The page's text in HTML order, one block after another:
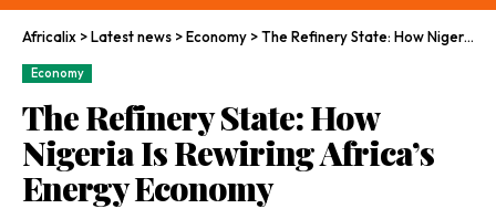
Africalix >Latest news >Economy >The Refinery State: How Nigeria Is Rewiring Africa’s Energy Economy
Economy
The Refinery State: How
Nigeria Is Rewiring Africa’s
Energy Economy